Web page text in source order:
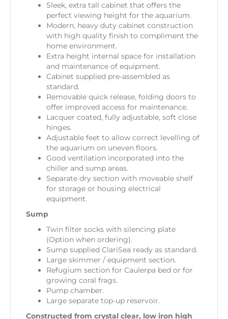
Sleek, extra tall cabinet that offers the
perfect viewing height for the aquarium.
Modern, heavy duty cabinet construction
with high quality finish to compliment the
home environment.
Extra height internal space for installation
and maintenance of equipment.
Cabinet supplied pre-assembled as
standard.
Removable quick release, folding doors to
offer improved access for maintenance.
Lacquer coated, fully adjustable, soft close
hinges.
Adjustable feet to allow correct levelling of
the aquarium on uneven floors.
Good ventilation incorporated into the
chiller and sump areas.
Separate dry section with moveable shelf
for storage or housing electrical
equipment.
Sump
Twin filter socks with silencing plate
(Option when ordering).
Sump supplied ClariSea ready as standard.
Large skimmer / equipment section.
Refugium section for Caulerpa bed or for
growing coral frags.
Pump chamber.
Large separate top-up reservoir.
Constructed from crystal clear, low iron high